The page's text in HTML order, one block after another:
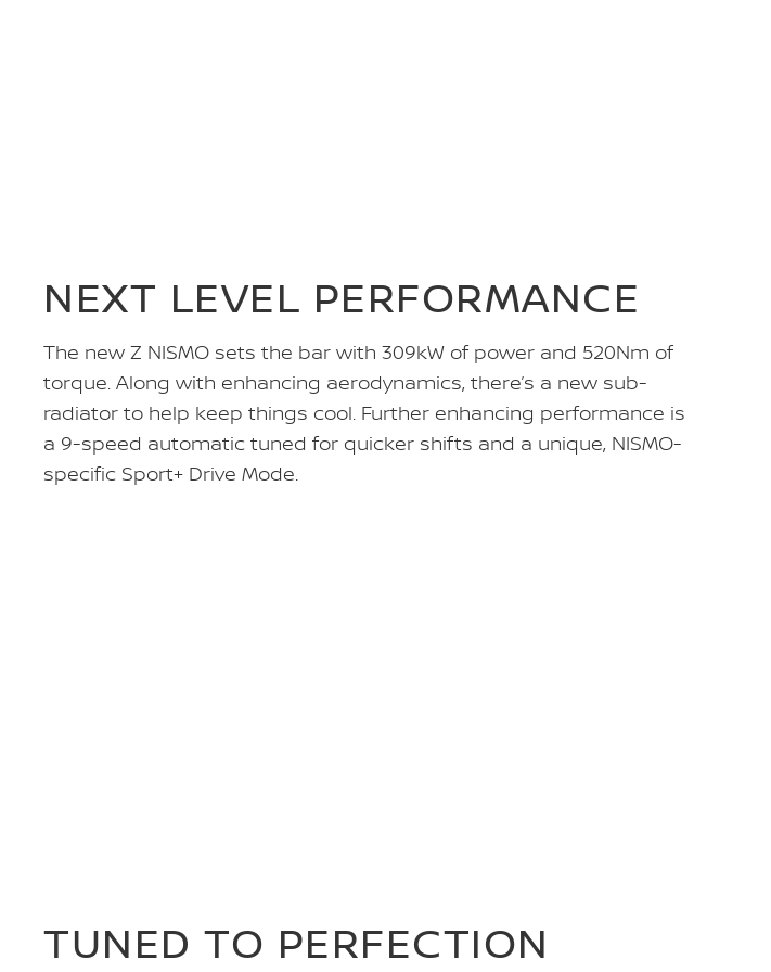
NEXT LEVEL PERFORMANCE
The new Z NISMO sets the bar with 309kW of power and 520Nm of
torque. Along with enhancing aerodynamics, there’s a new sub-
radiator to help keep things cool. Further enhancing performance is
a 9-speed automatic tuned for quicker shifts and a unique, NISMO-
specific Sport+ Drive Mode.
TUNED TO PERFECTION